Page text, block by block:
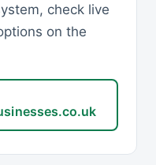
check live
on the